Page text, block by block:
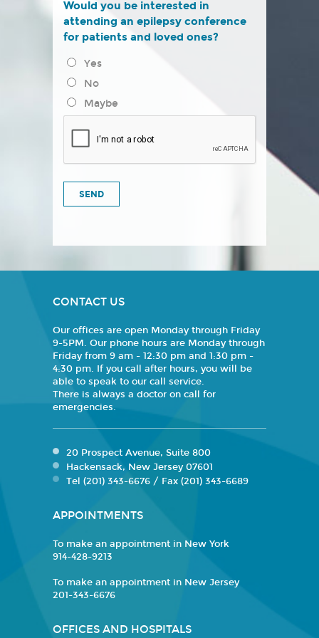
Would you be interested in
attending an epilepsy conference
for patients and loved ones?
Yes
No
Maybe
CONTACT US
Our offices are open Monday through Friday
9-5PM. Our phone hours are Monday through
Friday from 9 am - 12:30 pm and 1:30 pm -
4:30 pm. If you call after hours, you will be
able to speak to our call service.
There is always a doctor on call for
emergencies.
20 Prospect Avenue, Suite 800
Hackensack, New Jersey 07601
Tel (201) 343-6676 / Fax (201) 343-6689
APPOINTMENTS
To make an appointment in New York
914-428-9213
To make an appointment in New Jersey
201-343-6676
OFFICES AND HOSPITALS